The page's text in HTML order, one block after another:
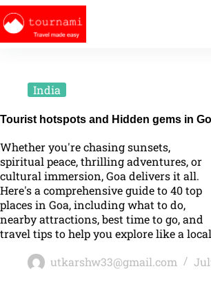
India
Tourist hotspots and Hidden gems in
Whether you're chasing sunsets,
spiritual peace, thrilling adventures, or
cultural immersion, Goa delivers it all.
Here's a comprehensive guide to 40 top
places in Goa, including what to do,
nearby attractions, best time to go, and
travel tips to help you explore like a
utkarshw33@gmail.com